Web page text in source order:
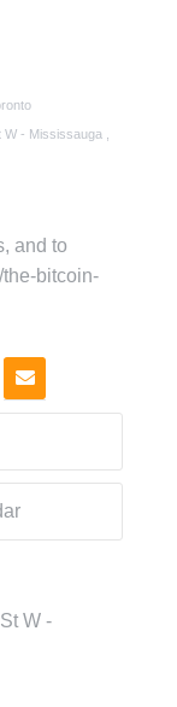
- Mississauga ,
and to
the-bitcoin-
W -